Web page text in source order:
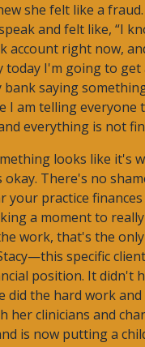
she felt like a fraud.
and felt like, “I
account right now,
today I'm going to
bank saying
I am telling everyone
everything is not
looks like it's
There's no
your practice
a moment to
work, that's the
specific
position. It didn't
did the hard work and
her clinicians and
is now putting a